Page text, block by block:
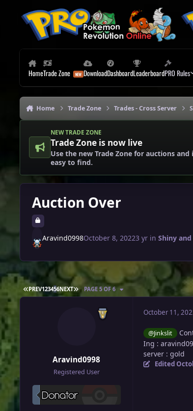
HomeTrade Zone DownloadDashboardLeaderboardPRO Rules
Home Trade Zone Trades - Cross Server
NEW TRADE ZONE
Trade Zone is now live
Use the new Trade Zone for auctions
easy to find.
Auction Over
Aravind0998October 8, 20223 yrin Shiny
FIRST PAGE
PREV123456NEXT LAST PAGE
PAGE 5 OF 6
Aravind0998
Registered User
October 11,
@Jinkslit
Ing :
server : gold
Edited